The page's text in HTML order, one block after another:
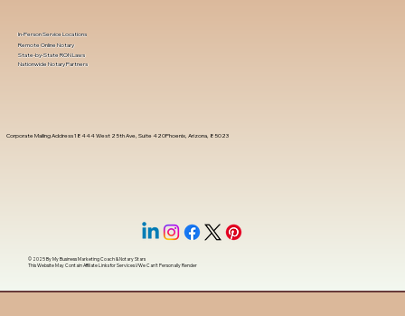
Corporate Mailing Address 18444 West 25th Ave, Suite 420Phoenix, Arizona, 85023
In-Person Service Locations
Remote Online Notary
State-by-State RON Laws
Nationwide Notary Partners
© 2025 ByMy Business Marketing Coach&Notary Stars
This Website May Contain Affiliate Links for Services I/We Can't Personally Render